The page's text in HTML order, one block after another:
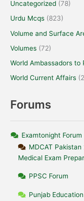
Uncategorized (78)
Urdu Mcqs (823)
Volume and Surface
Volumes (72)
World Ambassadors to
World Current Affairs
Forums
Examtonight Forum
MDCAT
Medical Exam
PPSC Forum
Punjab